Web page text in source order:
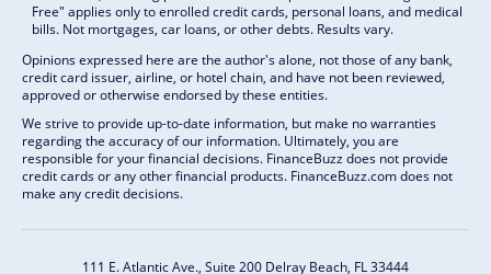
Free" applies only to enrolled credit cards, personal loans, and medical
bills. Not mortgages, car loans, or other debts. Results vary.
Opinions expressed here are the author's alone, not those of any bank,
credit card issuer, airline, or hotel chain, and have not been reviewed,
approved or otherwise endorsed by these entities.
We strive to provide up-to-date information, but make no warranties
regarding the accuracy of our information. Ultimately, you are
responsible for your financial decisions. FinanceBuzz does not provide
credit cards or any other financial products. FinanceBuzz.com does not
make any credit decisions.
111 E. Atlantic Ave., Suite 200 Delray Beach, FL 33444